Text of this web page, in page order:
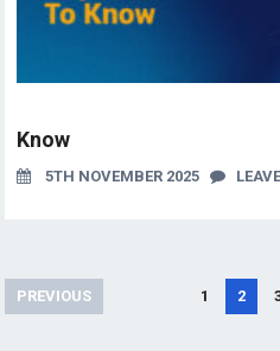
Know
5TH NOVEMBER 2025
Posts
pagination
PREVIOUS 1 2